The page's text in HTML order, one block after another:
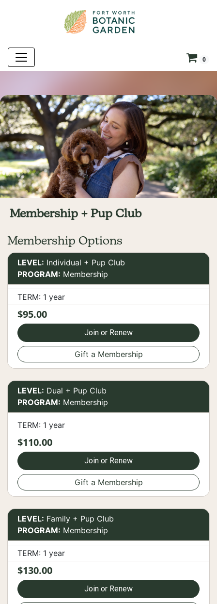
0
Membership + Pup Club
Membership Options
LEVEL: Individual + Pup Club
PROGRAM: Membership
TERM: 1 year
$95.00
Join or Renew
Gift a Membership
LEVEL: Dual + Pup Club
PROGRAM: Membership
TERM: 1 year
$110.00
Join or Renew
Gift a Membership
LEVEL: Family + Pup Club
PROGRAM: Membership
TERM: 1 year
$130.00
Join or Renew